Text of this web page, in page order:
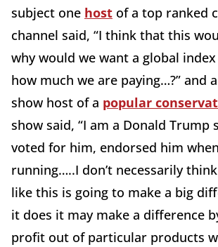
subject one host of a top ranked
channel said, “I think that this
why would we want a global
how much we are paying…?” and
show host of a popular
show said, “I am a Donald Trump
voted for him, endorsed him
running…..I don’t necessarily
like this is going to make a big
it does it may make a difference
profit out of particular products